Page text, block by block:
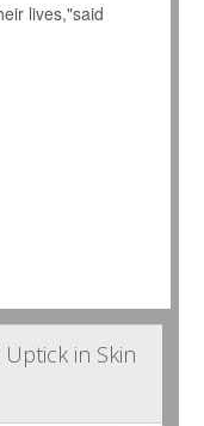
lives,"said
in Skin